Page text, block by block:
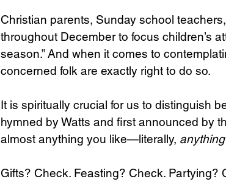
Christian parents, Sunday school
throughout December to focus children’s
season.” And when it comes to
concerned folk are exactly right to do so.
It is spiritually crucial for us to distinguish
hymned by Watts and first announced by
almost anything you like—literally,
Gifts? Check. Feasting? Check. Partying?